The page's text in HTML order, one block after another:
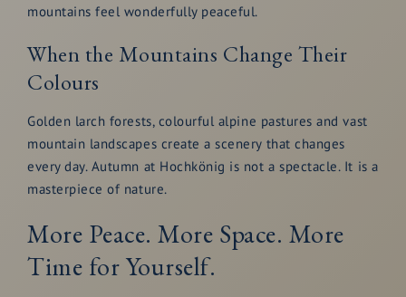
mountains feel wonderfully peaceful.
When the Mountains Change Their
Colours
Golden larch forests, colourful alpine pastures and vast
mountain landscapes create a scenery that changes
every day. Autumn at Hochkönig is not a spectacle. It is a
masterpiece of nature.
More Peace. More Space. More
Time for Yourself.